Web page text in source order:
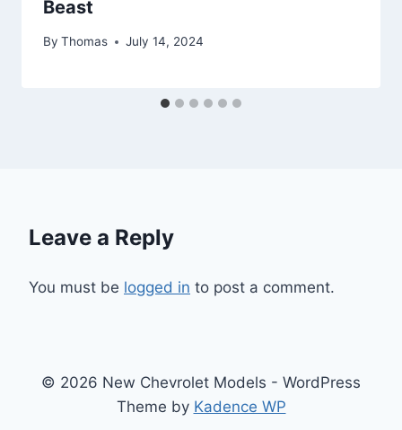
Beast
By Thomas July 14, 2024
Leave a Reply
You must be logged in to post a comment.
© 2026 New Chevrolet Models - WordPress
Theme by Kadence WP